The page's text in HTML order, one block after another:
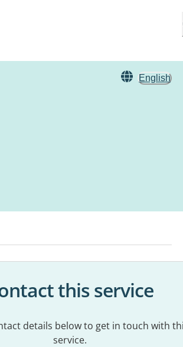
English
this service
details below to get in touch with
service.